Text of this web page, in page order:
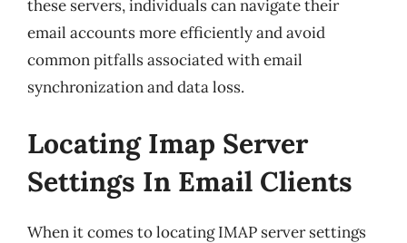
these servers, individuals can navigate their
email accounts more efficiently and avoid
common pitfalls associated with email
synchronization and data loss.
Locating Imap Server
Settings In Email Clients
When it comes to locating IMAP server settings